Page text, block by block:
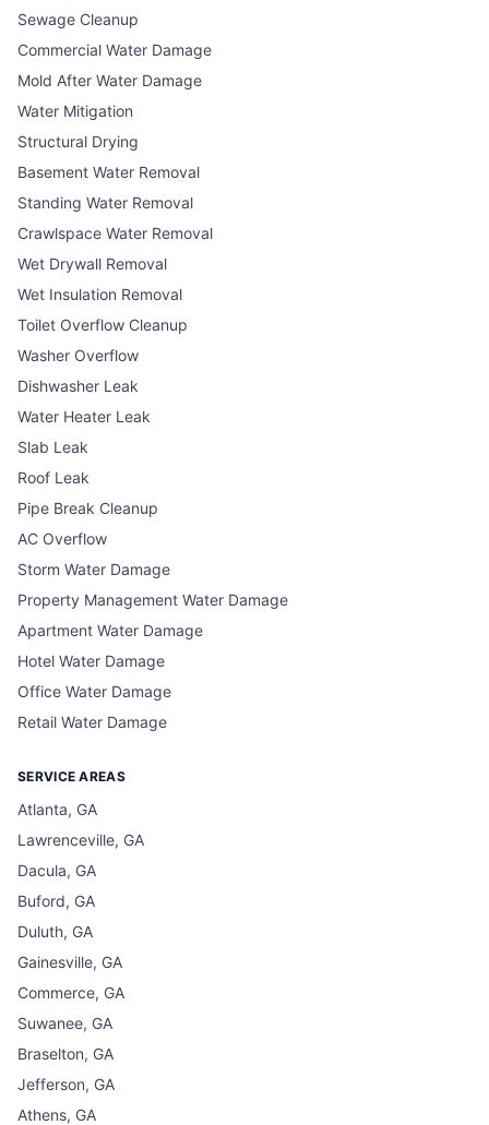
Sewage Cleanup
Commercial Water Damage
Mold After Water Damage
Water Mitigation
Structural Drying
Basement Water Removal
Standing Water Removal
Crawlspace Water Removal
Wet Drywall Removal
Wet Insulation Removal
Toilet Overflow Cleanup
Washer Overflow
Dishwasher Leak
Water Heater Leak
Slab Leak
Roof Leak
Pipe Break Cleanup
AC Overflow
Storm Water Damage
Property Management Water Damage
Apartment Water Damage
Hotel Water Damage
Office Water Damage
Retail Water Damage
SERVICE AREAS
Atlanta, GA
Lawrenceville, GA
Dacula, GA
Buford, GA
Duluth, GA
Gainesville, GA
Commerce, GA
Suwanee, GA
Braselton, GA
Jefferson, GA
Athens, GA